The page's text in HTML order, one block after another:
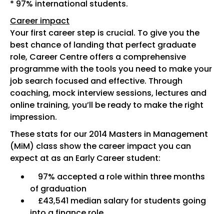
* 97% international students.
Career impact
Your first career step is crucial. To give you the
best chance of landing that perfect graduate
role, Career Centre offers a comprehensive
programme with the tools you need to make your
job search focused and effective. Through
coaching, mock interview sessions, lectures and
online training, you’ll be ready to make the right
impression.
These stats for our 2014 Masters in Management
(MiM) class show the career impact you can
expect at as an Early Career student:
97% accepted a role within three months
of graduation
£43,541 median salary for students going